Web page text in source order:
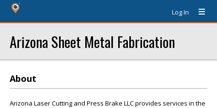
Log In
Arizona Sheet Metal Fabrication
About
Arizona Laser Cutting and Press Brake LLC provides services in the